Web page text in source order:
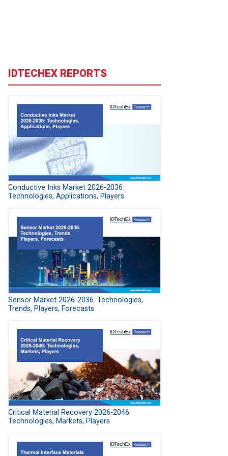
IDTECHEX REPORTS
Conductive Inks Market 2026-2036:
Technologies, Applications, Players
Sensor Market 2026-2036: Technologies,
Trends, Players, Forecasts
Critical Material Recovery 2026-2046:
Technologies, Markets, Players